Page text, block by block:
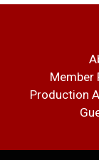
Member
Production